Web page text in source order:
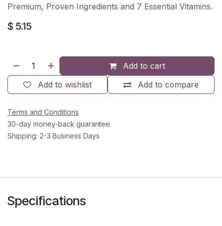
Premium, Proven Ingredients and 7 Essential Vitamins.
$ 5.15
Add to cart
Add to compare
Add to wishlist
Terms and Conditions
30-day money-back guarantee
Shipping: 2-3 Business Days
Specifications